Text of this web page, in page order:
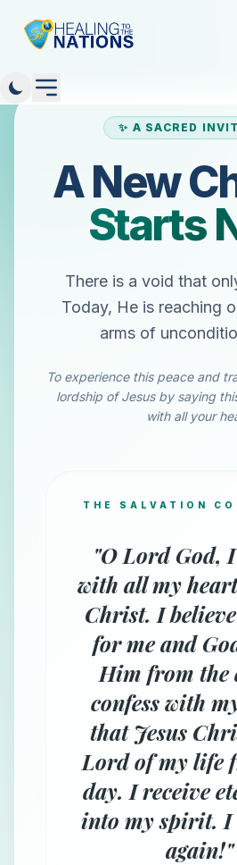
✨ A SACRED
A New
Starts
There is a void that
Today, He is reaching
arms of
To experience this peace and
lordship of Jesus by saying
with all your
THE SALVATION
"O Lord God,
with all my
Christ. I
for me and
Him from the
confess with
that Jesus
Lord of my life
day. I receive
into my spirit. I
again!"